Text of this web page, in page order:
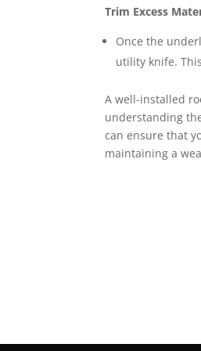
Trim Excess
Once the
utility knife.
A well-installed
understanding
can ensure that
maintaining a